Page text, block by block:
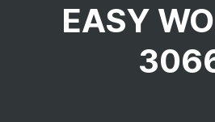
EASY